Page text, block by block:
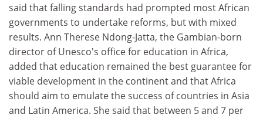
said that falling standards had prompted most African
governments to undertake reforms, but with mixed
results. Ann Therese Ndong-Jatta, the Gambian-born
director of Unesco's office for education in Africa,
added that education remained the best guarantee for
viable development in the continent and that Africa
should aim to emulate the success of countries in Asia
and Latin America. She said that between 5 and 7 per